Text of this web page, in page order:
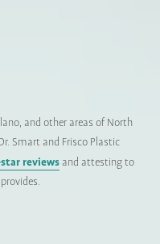
and other areas of North
Smart and Frisco Plastic
reviews and attesting to